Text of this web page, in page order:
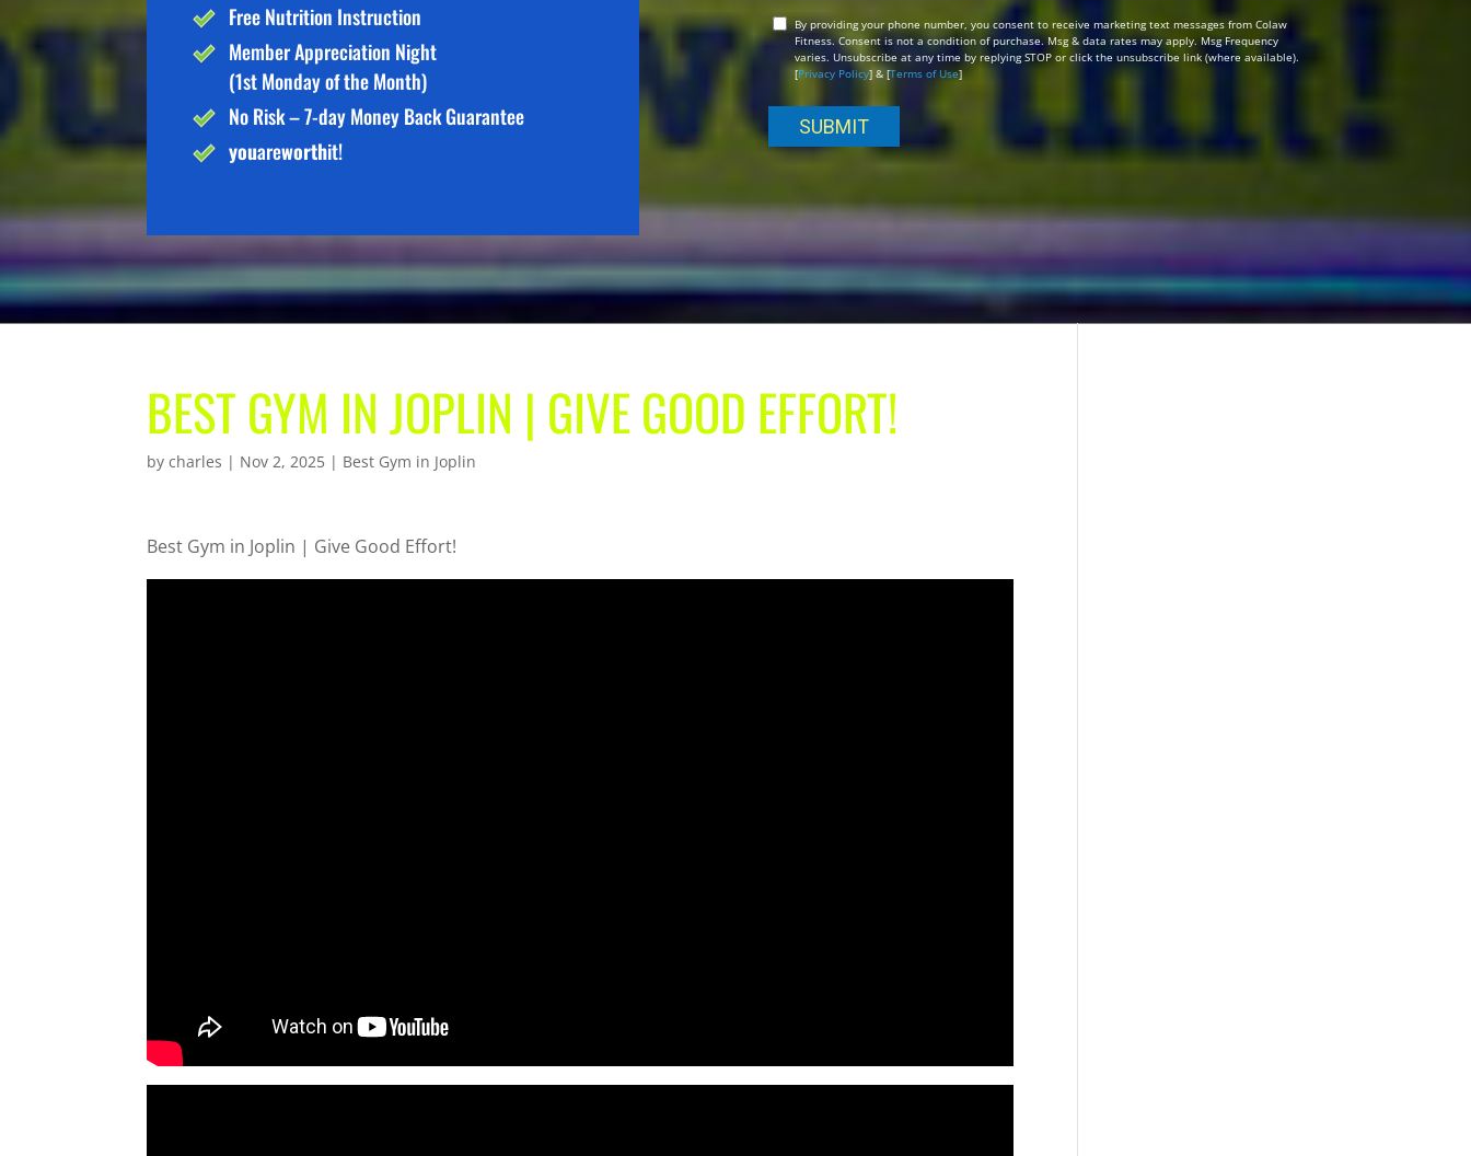
Free Nutrition Instruction
Member Appreciation Night
(1st Monday of the Month)
No Risk – 7-day Money Back Guarantee
youareworthit!
OptBy providing your phone number, you consent to receive marketing text messages from Colaw
Fitness. Consent is not a condition of purchase. Msg & data rates may apply. Msg Frequency
varies. Unsubscribe at any time by replying STOP or click the unsubscribe link (where available).
[Privacy Policy] & [Terms of Use]
BEST GYM IN JOPLIN | GIVE GOOD EFFORT!
bycharles | Nov 2, 2025 | Best Gym in Joplin
Best Gym in Joplin | Give Good Effort!